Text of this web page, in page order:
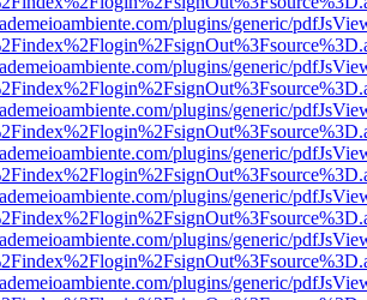
plugins/generic/
plugins/generic/
plugins/generic/
plugins/generic/
plugins/generic/
plugins/generic/
plugins/generic/